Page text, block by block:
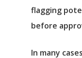
flagging
before
In many